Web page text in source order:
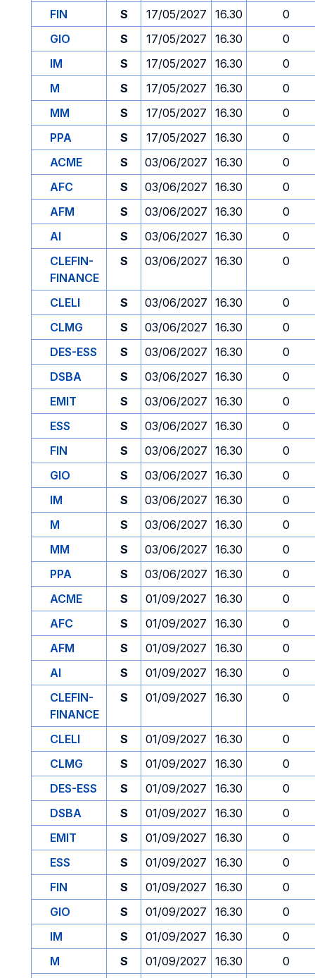
FIN
S 17/05/2027 16.30
0
GIO
S 17/05/2027 16.30
0
IM
S 17/05/2027 16.30
0
M
S 17/05/2027 16.30
0
MM
S 17/05/2027 16.30
0
PPA
S 17/05/2027 16.30
0
ACME
S 03/06/2027 16.30
0
AFC
S 03/06/2027 16.30
0
AFM
S 03/06/2027 16.30
0
AI
S 03/06/2027 16.30
0
CLEFIN-
FINANCE
S 03/06/2027 16.30 0
CLELI S 03/06/2027 16.30
0
CLMG
S 03/06/2027 16.30
0
DES-ESS
S 03/06/2027 16.30
0
DSBA
S 03/06/2027 16.30
0
EMIT
S 03/06/2027 16.30
0
ESS
S 03/06/2027 16.30
0
FIN
S 03/06/2027 16.30
0
GIO
S 03/06/2027 16.30
0
IM
S 03/06/2027 16.30
0
M
S 03/06/2027 16.30
0
MM
S 03/06/2027 16.30
0
PPA
S 03/06/2027 16.30
0
ACME
S 01/09/2027 16.30
0
AFC
S 01/09/2027 16.30
0
AFM
S 01/09/2027 16.30
0
AI
S 01/09/2027 16.30
0
CLEFIN-
FINANCE
S 01/09/2027 16.30 0
CLELI S 01/09/2027 16.30
0
CLMG
S 01/09/2027 16.30
0
DES-ESS
S 01/09/2027 16.30
0
DSBA
S 01/09/2027 16.30
0
EMIT
S 01/09/2027 16.30
0
ESS
S 01/09/2027 16.30
0
FIN
S 01/09/2027 16.30
0
GIO
S 01/09/2027 16.30
0
IM
S 01/09/2027 16.30
0
M
S 01/09/2027 16.30
0